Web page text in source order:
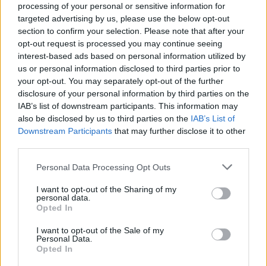
processing of your personal or sensitive information for
targeted advertising by us, please use the below opt-out
section to confirm your selection. Please note that after your
opt-out request is processed you may continue seeing
interest-based ads based on personal information utilized by
us or personal information disclosed to third parties prior to
your opt-out. You may separately opt-out of the further
disclosure of your personal information by third parties on the
IAB’s list of downstream participants. This information may
also be disclosed by us to third parties on the IAB’s List of
Downstream Participants that may further disclose it to other
Personal Data Processing Opt Outs
I want to opt-out of the Sharing of my
personal data.
Opted In
I want to opt-out of the Sale of my
Personal Data.
Opted In
"At 22-years-old, girl in red embodies the key
Gen Z values in her music – taking a
provocative stance in the rejection of traditional
labels, and boldly embracing freedom of
expression."
Check out our April 2021 interview with girl in
redhere.
below.